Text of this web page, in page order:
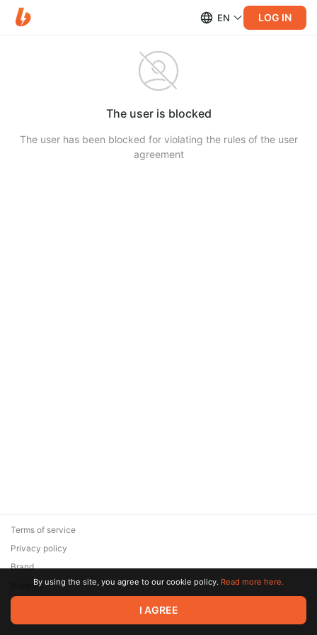
EN LOG IN
The user is blocked
The user has been blocked for violating the rules of the user
agreement
© 2026 Zaya Solutions Limited. All rights reserved. All trademarks
are the property of their respective owners.
Terms of service
Privacy policy
Brand
SupportBy using the site, you agree to our cookie policy. Read more here.
I AGREE